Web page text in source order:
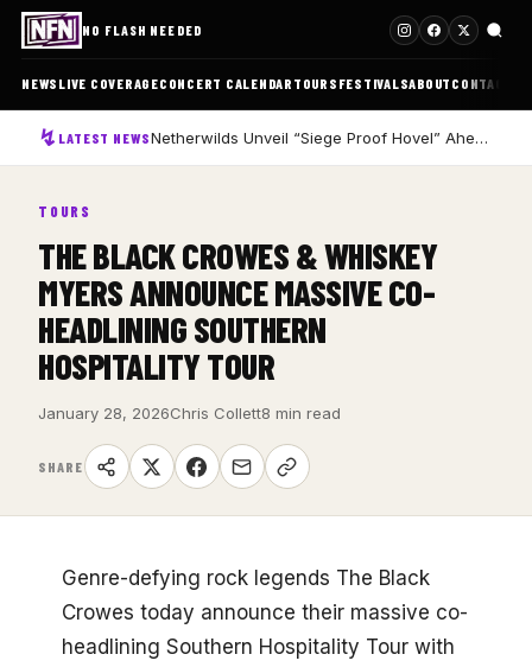
NO FLASH NEEDED
NEWS LIVE COVERAGECONCERT CALENDAR TOURS FESTIVALSABOUT CONTACT
LATEST NEWS Netherwilds Unveil “Siege Proof Hovel” Ahead of Debut Album Peasant Rising
TOURS
THE BLACK CROWES & WHISKEY
MYERS ANNOUNCE MASSIVE CO-
HEADLINING SOUTHERN
HOSPITALITY TOUR
January 28, 2026Chris Collett8 min read
SHARE
Genre-defying rock legends The Black
Crowes today announce their massive co-
headlining Southern Hospitality Tour with